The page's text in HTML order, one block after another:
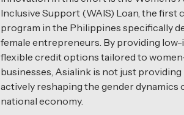
Inclusive Support (WAIS) Loan, the first
program in the Philippines specifically
female entrepreneurs. By providing
flexible credit options tailored to
businesses, Asialink is not just providing
actively reshaping the gender dynamics
national economy.